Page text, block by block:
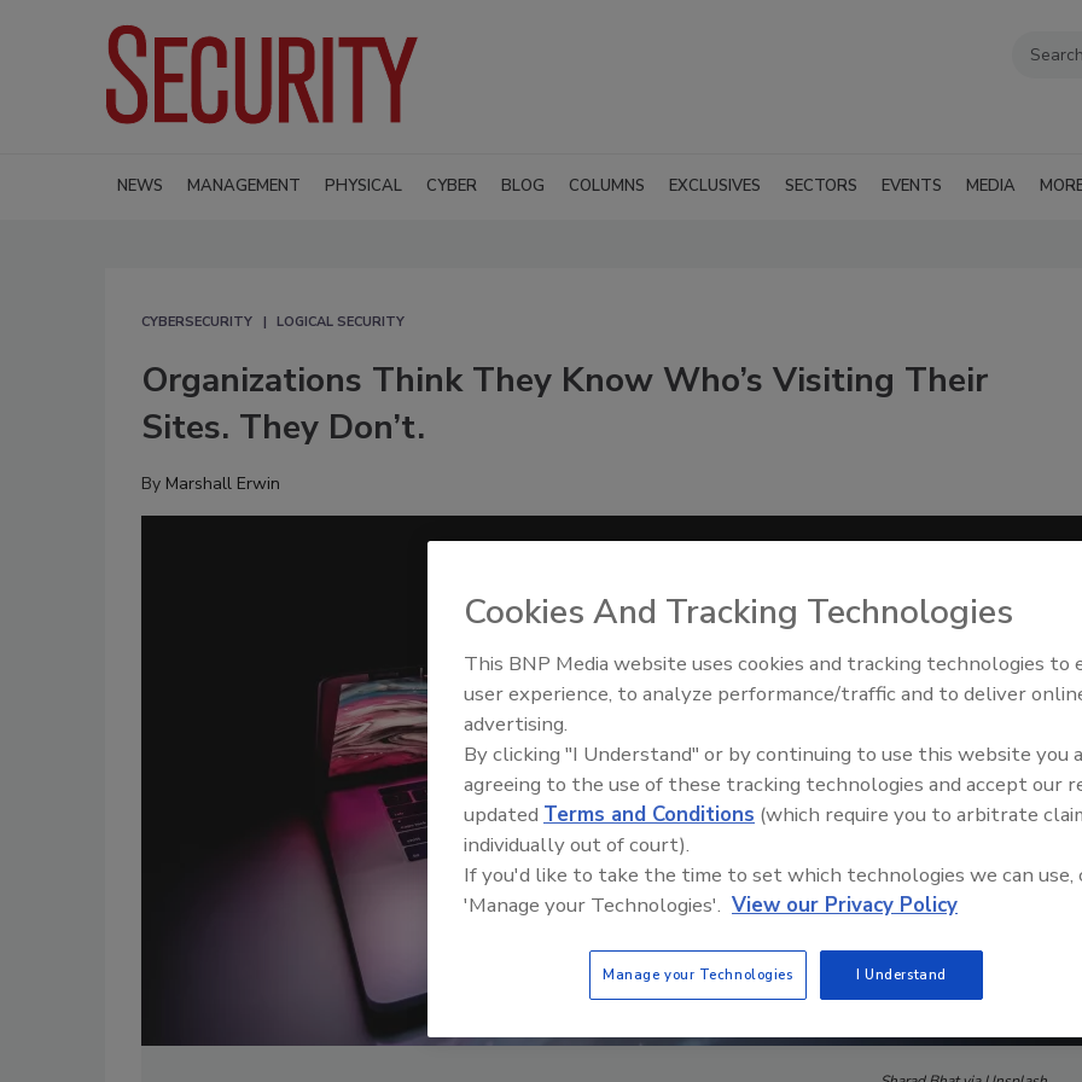
NEWS MANAGEMENT PHYSICAL CYBER BLOG COLUMNS EXCLUSIVES SECTORS EVENTS MEDIA
CYBERSECURITY LOGICAL SECURITY
Organizations Think They Know Who’s Visiting Their
Sites. They Don’t.
By Marshall Erwin
The Money Laundering
Inside the global crime epidemic
Cookies And Tracking Technologies
This BNP Media website uses cookies and tracking technologies to
user experience, to analyze performance/traffic and to deliver
advertising.
By clicking "I Understand" or by continuing to use this website you
agreeing to the use of these tracking technologies and accept our
updated Terms and Conditions (which require you to arbitrate
individually out of court).
If you'd like to take the time to set which technologies we can use,
'Manage your Technologies'. View our Privacy Policy
Manage your Technologies I Understand